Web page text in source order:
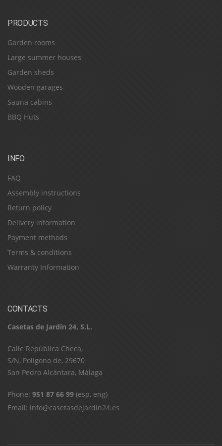
PRODUCTS
Garden rooms
Large summer houses
Garden sheds
Wooden garages
Sauna cabins
BBQ Huts
INFO
FAQ
Assembly instructions
Return policy
Delivery information
Payment methods
Terms & conditions
Warranty Information
CONTACTS
Casetas de Jardín 24, S.L.
C​a​l​l​e​ ​R​e​p​ú​b​l​i​c​a​ ​C​h​e​c​a​,​ ​
S​/​N​,​ ​P​o​l​í​g​o​n​o​ ​d​e​,​ ​2​9​6​7​0​
​S​a​n​ ​P​e​d​r​o​ ​A​l​c​á​n​t​a​r​a​,​ ​M​á​l​a​g​a
Phone: 951 87 66 99 (esp, eng)
Email: info@casetasdejardin24.es